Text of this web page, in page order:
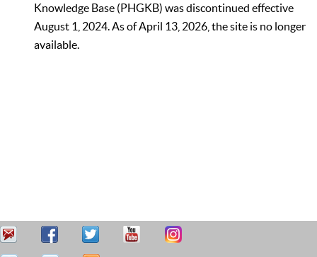
Knowledge Base (PHGKB) was discontinued effective
August 1, 2024. As of April 13, 2026, the site is no longer
available.